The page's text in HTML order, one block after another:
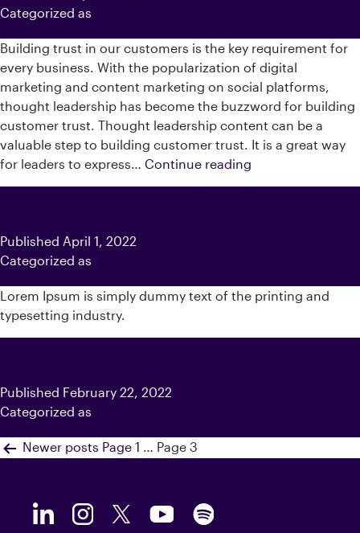
Categorized as
Building trust in our customers is the key requirement for
every business. With the popularization of digital
marketing and content marketing on social platforms,
thought leadership has become the buzzword for building
customer trust. Thought leadership content can be a
valuable step to building customer trust. It is a great way
for leaders to express… Continue reading
C-
Thought
Published April 1, 2022
Categorized as
Lorem Ipsum is simply dummy text of the printing and
typesetting industry.
Published February 22, 2022
Categorized as
Posts
Newer posts Page 1 … Page 3